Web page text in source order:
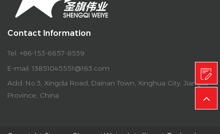
Contact Information
Tel: +86-153-6657-8539
E-mail: 13851045551@163.com
Add: No.3, Xingda Road, Dainan Town, Xinghua City, Jiangsu
Province, China